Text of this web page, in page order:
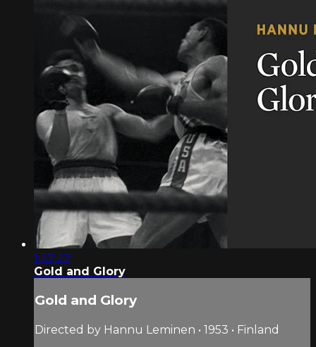
1:37:22
Gold and Glory
Gold and Glory
Directed by Hannu Leminen • 1953 • Finland